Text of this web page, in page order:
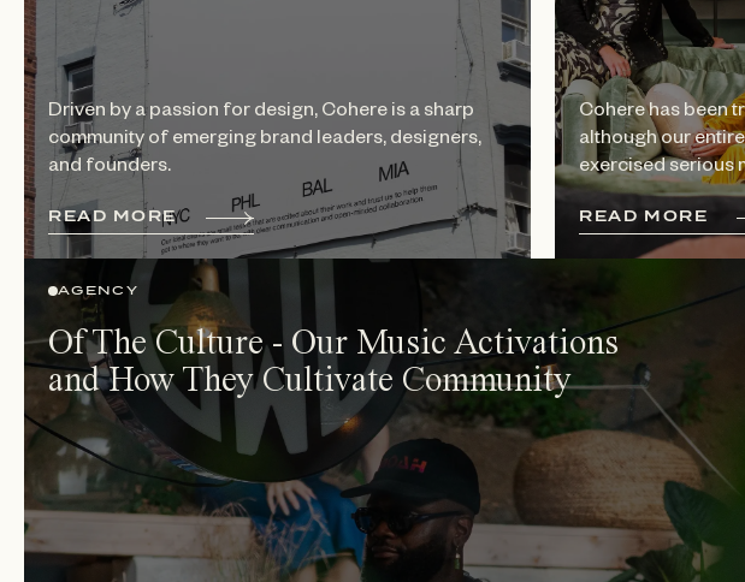
Driven by a passion for design, Cohere is a sharp
community of emerging brand leaders, designers,
and founders.
READ MORE
Cohere has been
although our
exercised serious
R EA D M OR E
AGENCY
Of The Culture - Our Music Activations
and How They Cultivate Community